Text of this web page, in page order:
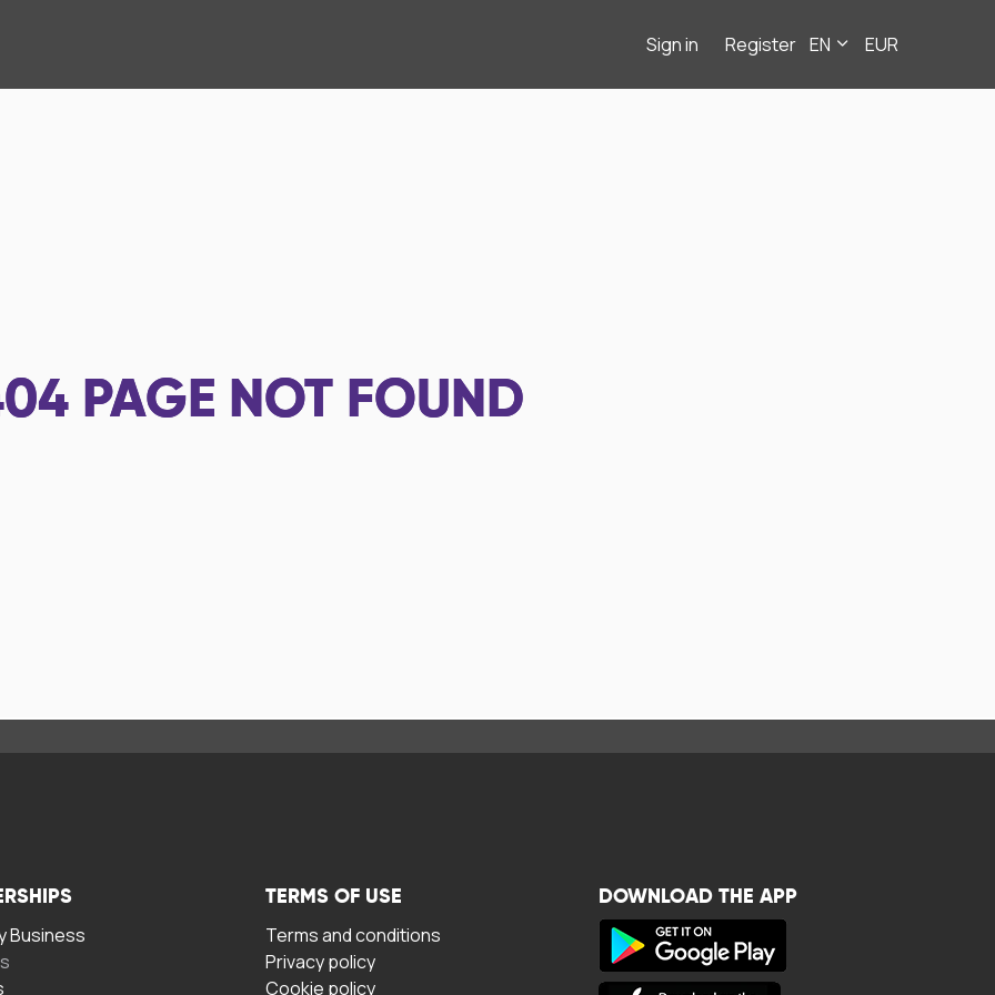
Sign in Register EN EUR
PAGE NOT FOUND
Business
TERMS OF USE
Terms and conditions
Privacy policy
Cookie policy
DOWNLOAD THE APP